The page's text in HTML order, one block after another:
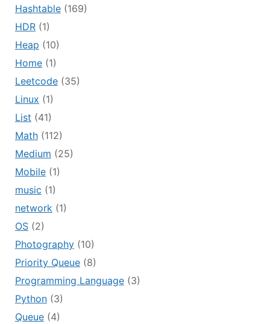
Hashtable(169)
HDR(1)
Heap (10)
Home(1)
Leetcode(35)
Linux (1)
List (41)
Math(112)
Medium (25)
Mobile(1)
music (1)
network(1)
OS(2)
Photography(10)
Priority Queue(8)
Programming Language(3)
Python(3)
Queue(4)